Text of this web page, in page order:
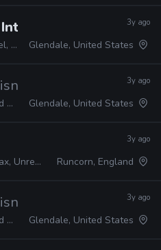
· 3y ago
Glendale, United States
Television 3y ago
Glendale, United States
Excel, JIRA
3y ago
Runcorn, England
Television 3y ago
Glendale, United States